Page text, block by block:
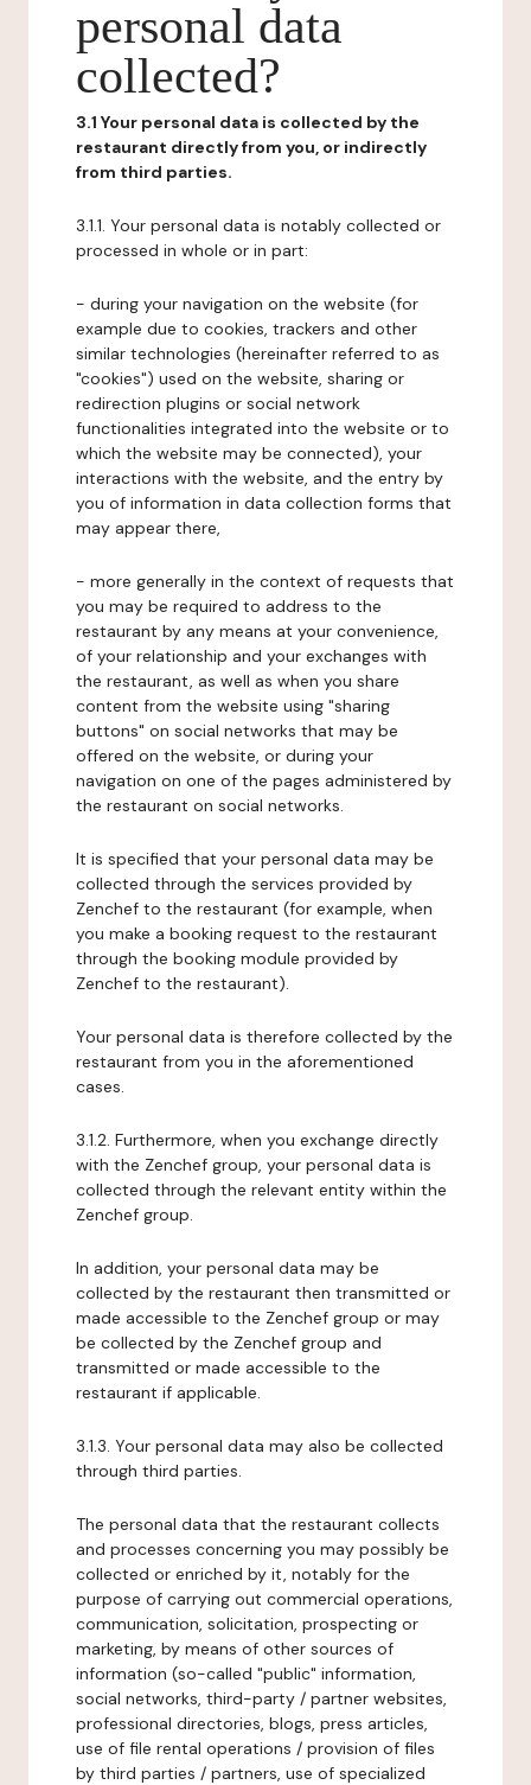
personal data
collected?
3.1 Your personal data is collected by the
restaurant directly from you, or indirectly
from third parties.
3.1.1. Your personal data is notably collected or
processed in whole or in part:
- during your navigation on the website (for
example due to cookies, trackers and other
similar technologies (hereinafter referred to as
"cookies") used on the website, sharing or
redirection plugins or social network
functionalities integrated into the website or to
which the website may be connected), your
interactions with the website, and the entry by
you of information in data collection forms that
may appear there,
- more generally in the context of requests that
you may be required to address to the
restaurant by any means at your convenience,
of your relationship and your exchanges with
the restaurant, as well as when you share
content from the website using "sharing
buttons" on social networks that may be
offered on the website, or during your
navigation on one of the pages administered by
the restaurant on social networks.
It is specified that your personal data may be
collected through the services provided by
Zenchef to the restaurant (for example, when
you make a booking request to the restaurant
through the booking module provided by
Zenchef to the restaurant).
Your personal data is therefore collected by the
restaurant from you in the aforementioned
cases.
3.1.2. Furthermore, when you exchange directly
with the Zenchef group, your personal data is
collected through the relevant entity within the
Zenchef group.
In addition, your personal data may be
collected by the restaurant then transmitted or
made accessible to the Zenchef group or may
be collected by the Zenchef group and
transmitted or made accessible to the
restaurant if applicable.
3.1.3. Your personal data may also be collected
through third parties.
The personal data that the restaurant collects
and processes concerning you may possibly be
collected or enriched by it, notably for the
purpose of carrying out commercial operations,
communication, solicitation, prospecting or
marketing, by means of other sources of
information (so-called "public" information,
social networks, third-party / partner websites,
professional directories, blogs, press articles,
use of file rental operations / provision of files
by third parties / partners, use of specialized